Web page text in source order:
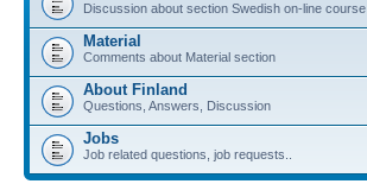
Discussion about section Swedish on-line course
Material
Comments about Material section
About Finland
Questions, Answers, Discussion
Jobs
Job related questions, job requests..